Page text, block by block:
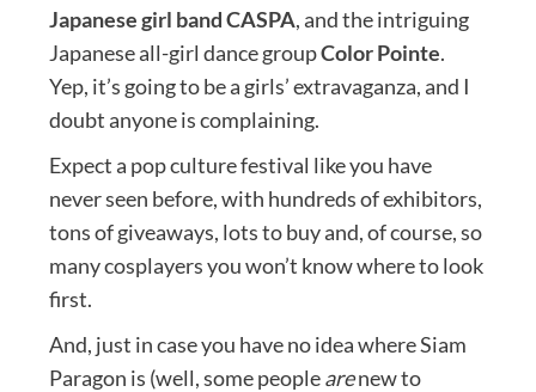
Japanese girl band CASPA, and the intriguing
Japanese all-girl dance groupColor Pointe.
Yep, it’s going to be a girls’ extravaganza, and I
doubt anyone is complaining.
Expect a pop culture festival like you have
never seen before, with hundreds of exhibitors,
tons of giveaways, lots to buy and, of course, so
many cosplayers you won’t know where to look
first.
And, just in case you have no idea where Siam
Paragon is (well, some peoplearenew to